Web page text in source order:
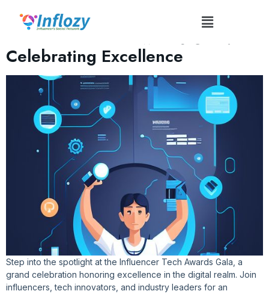
Tag: #TechAwardsGala
Influencer Tech Awards Gala:
Celebrating Excellence
Step into the spotlight at the Influencer Tech Awards Gala, a
grand celebration honoring excellence in the digital realm. Join
influencers, tech innovators, and industry leaders for an